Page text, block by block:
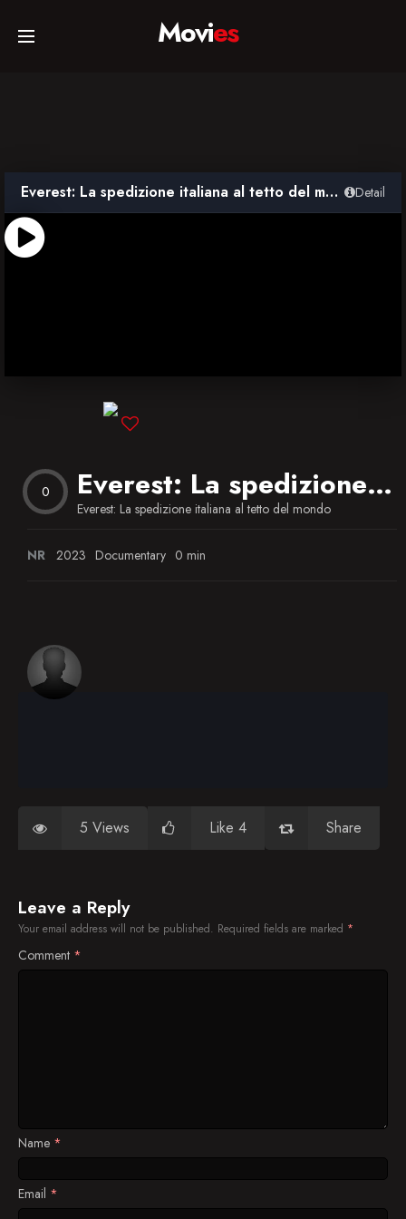
Home
TV Series
Favorites
Movies
Everest: La spedizione italiana al tetto del mondo Detail
0 Everest: La spedizione italiana al tetto del mondo
Everest: La spedizione italiana al tetto del mondo
NR 2023 Documentary 0 min
5 Views Like 4 Share
Leave a Reply
Your email address will not be published. Required fields are marked *
Comment *
Name *
Email *